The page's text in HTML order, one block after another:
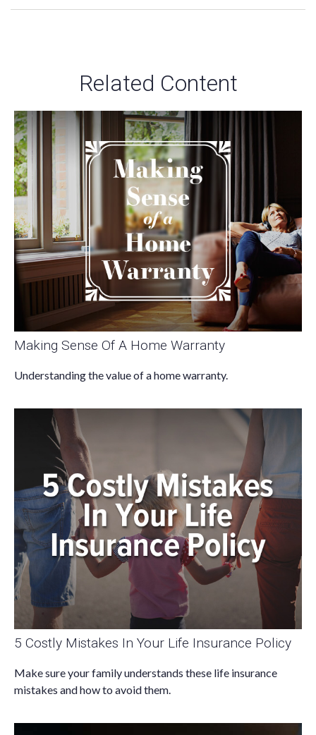
Related Content
Making Sense Of A Home Warranty
Understanding the value of a home warranty.
5 Costly Mistakes In Your Life Insurance Policy
Make sure your family understands these life insurance
mistakes and how to avoid them.